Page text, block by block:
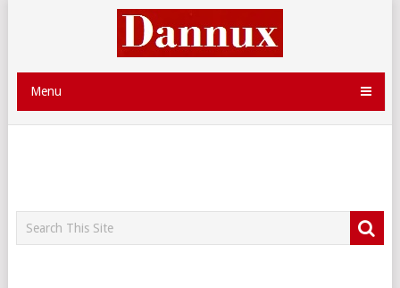
Menu